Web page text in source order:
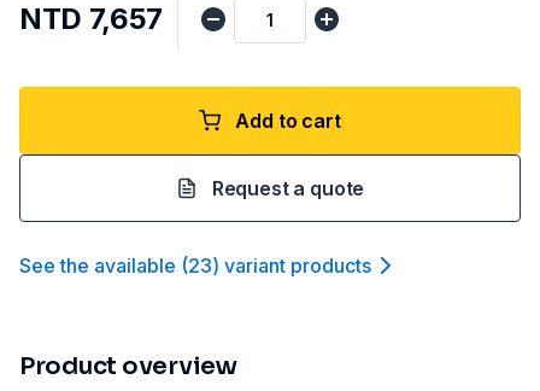
NTD 7,657
Add to cart
Request a quote
See the available (23) variant products
Product overview